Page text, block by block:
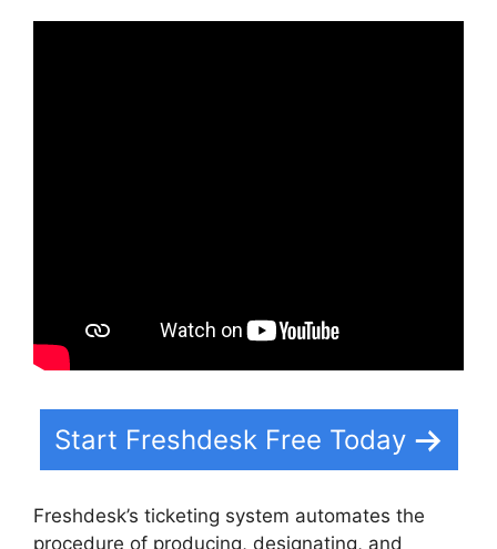
Start Freshdesk Free Today
Freshdesk’s ticketing system automates the
procedure of producing, designating, and